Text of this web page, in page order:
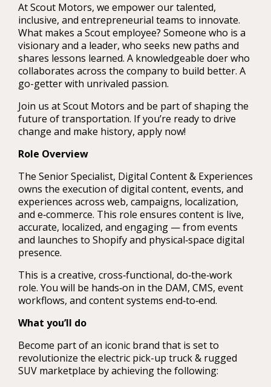
At Scout Motors, we empower our talented,
inclusive, and entrepreneurial teams to innovate.
What makes a Scout employee? Someone who is a
visionary and a leader, who seeks new paths and
shares lessons learned. A knowledgeable doer who
collaborates across the company to build better. A
go-getter with unrivaled passion.
Join us at Scout Motors and be part of shaping the
future of transportation. If you’re ready to drive
change and make history, apply now!
Role Overview
The Senior Specialist, Digital Content & Experiences
owns the execution of digital content, events, and
experiences across web, campaigns, localization,
and e‑commerce. This role ensures content is live,
accurate, localized, and engaging — from events
and launches to Shopify and physical‑space digital
presence.
This is a creative, cross‑functional, do‑the‑work
role. You will be hands‑on in the DAM, CMS, event
workflows, and content systems end‑to‑end.
What you’ll do
Become part of an iconic brand that is set to
revolutionize the electric pick-up truck & rugged
SUV marketplace by achieving the following: